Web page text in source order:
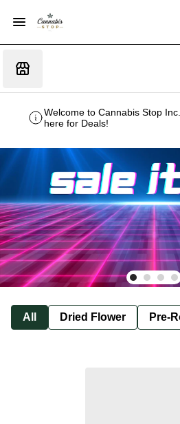
Welcome to Cannabis Stop
here for Deals!
All Dried Flower Pre-